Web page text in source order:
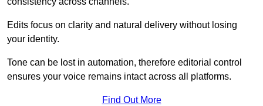
Edits focus on clarity and natural delivery without losing
your identity.
Tone can be lost in automation, therefore editorial control
ensures your voice remains intact across all platforms.
Find Out More